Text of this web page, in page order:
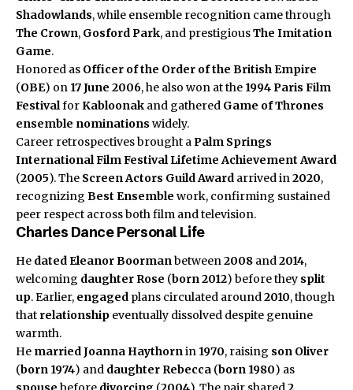
Shadowlands, while ensemble recognition came through
The Crown, Gosford Park, and prestigiousThe Imitation
Game.
Honored as Officer of the Order of the British Empire
(OBE) on 17 June 2006, he also won at the 1994 Paris Film
FestivalforKabloonak and gathered Game of Thrones
ensemble nominations widely.
Career retrospectives brought aPalm Springs
International Film Festival Lifetime Achievement Award
(2005). The Screen Actors Guild Award arrived in2020,
recognizing Best Ensemble work, confirming sustained
peer respect across both film and television.
Charles Dance Personal Life
He datedEleanor Boormanbetween2008 and2014,
welcoming daughter Rose (born 2012) before they split
up. Earlier, engaged plans circulated around2010, though
that relationship eventually dissolved despite genuine
warmth.
He marriedJoanna Haythornin 1970, raising son Oliver
(born 1974) and daughter Rebecca (born 1980) as